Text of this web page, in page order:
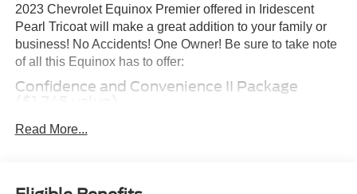
2023 Chevrolet Equinox Premier offered in Iridescent
Pearl Tricoat will make a great addition to your family or
business! No Accidents! One Owner! Be sure to take note
of all this Equinox has to offer:
Confidence and Convenience II Package
Driver Convenience II Package
Read More...